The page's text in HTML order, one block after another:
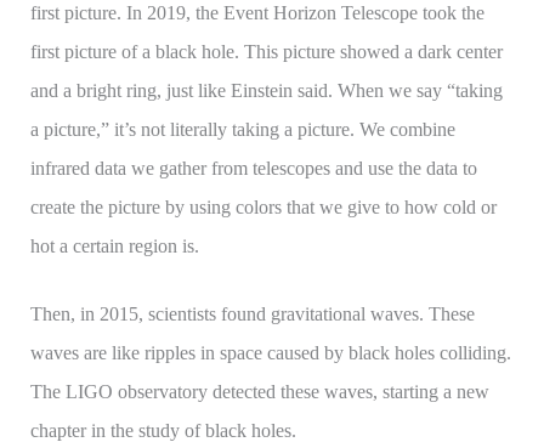
first picture. In 2019, the Event Horizon Telescope took the
first picture of a black hole. This picture showed a dark center
and a bright ring, just like Einstein said. When we say “taking
a picture,” it’s not literally taking a picture. We combine
infrared data we gather from telescopes and use the data to
create the picture by using colors that we give to how cold or
hot a certain region is.
Then, in 2015, scientists found gravitational waves. These
waves are like ripples in space caused by black holes colliding.
The LIGO observatory detected these waves, starting a new
chapter in the study of black holes.